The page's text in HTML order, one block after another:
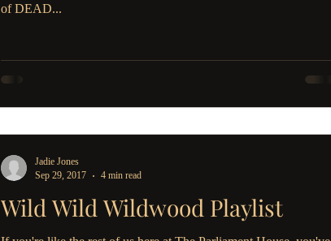
of DEAD...
Wild Wild Wildwood Playlist
Jadie Jones
Sep 29, 2017
4 min read